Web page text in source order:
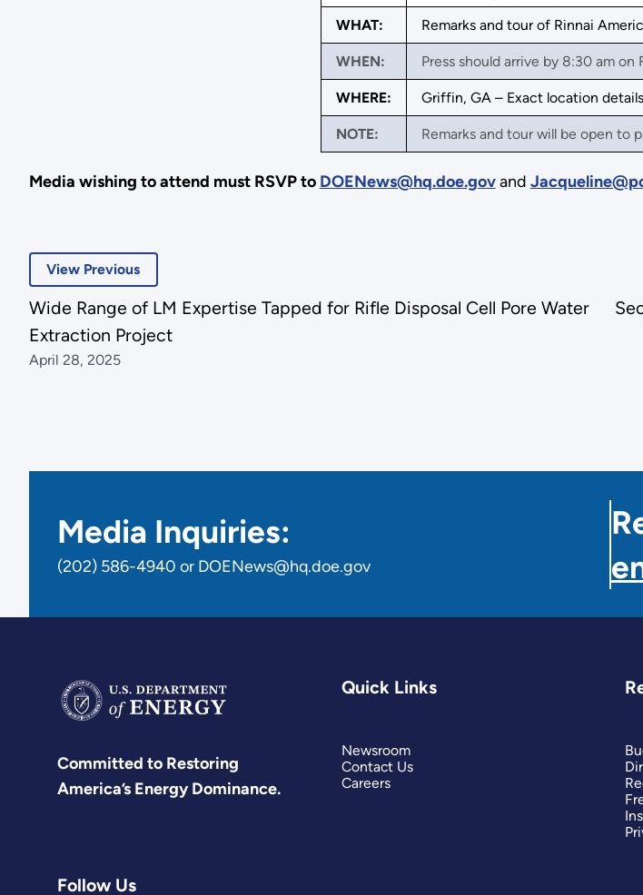
WHAT: Remarks and tour of Rinnai
WHEN: Press should arrive by 8:30 am on
WHERE: Griffin, GA – Exact location
NOTE: Remarks and tour will be open to
Media wishing to attend must RSVP to DOENews@hq.doe.govand
View Previous
Wide Range of LM Expertise Tapped for Rifle Disposal Cell Pore Water
Extraction Project
April 28, 2025
Media Inquiries:
(202) 586-4940 or DOENews@hq.doe.gov
Committed to Restoring
America’s Energy Dominance.
Follow Us
Quick Links
Newsroom
Contact Us
Careers